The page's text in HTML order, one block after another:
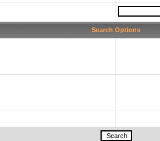
Search Options